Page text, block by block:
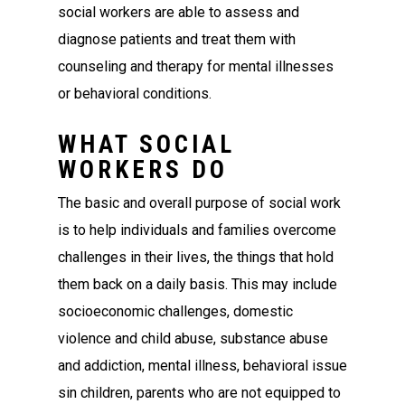
social workers are able to assess and
diagnose patients and treat them with
counseling and therapy for mental illnesses
or behavioral conditions.
WHAT SOCIAL
WORKERS DO
The basic and overall purpose of social work
is to help individuals and families overcome
challenges in their lives, the things that hold
them back on a daily basis. This may include
socioeconomic challenges, domestic
violence and child abuse, substance abuse
and addiction, mental illness, behavioral issue
sin children, parents who are not equipped to